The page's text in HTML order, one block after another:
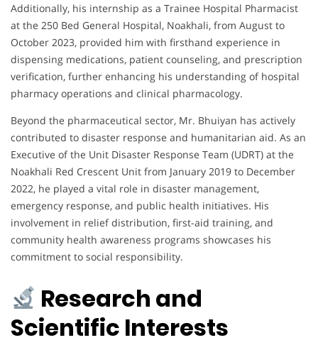
Additionally, his internship as a Trainee Hospital Pharmacist
at the 250 Bed General Hospital, Noakhali, from August to
October 2023, provided him with firsthand experience in
dispensing medications, patient counseling, and prescription
verification, further enhancing his understanding of hospital
pharmacy operations and clinical pharmacology.
Beyond the pharmaceutical sector, Mr. Bhuiyan has actively
contributed to disaster response and humanitarian aid. As an
Executive of the Unit Disaster Response Team (UDRT) at the
Noakhali Red Crescent Unit from January 2019 to December
2022, he played a vital role in disaster management,
emergency response, and public health initiatives. His
involvement in relief distribution, first-aid training, and
community health awareness programs showcases his
commitment to social responsibility.
Research and
Scientific Interests